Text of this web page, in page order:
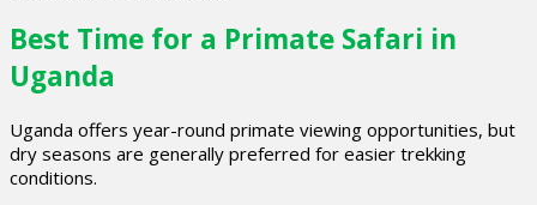
Best Time for a Primate Safari in
Uganda
Uganda offers year-round primate viewing opportunities, but
dry seasons are generally preferred for easier trekking
conditions.